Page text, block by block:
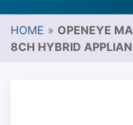
HOME » OPENEYE
8CH HYBRID